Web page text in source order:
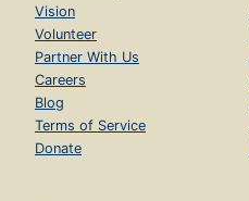
Vision
Volunteer
Partner With Us
Careers
Blog
Terms of Service
Donate